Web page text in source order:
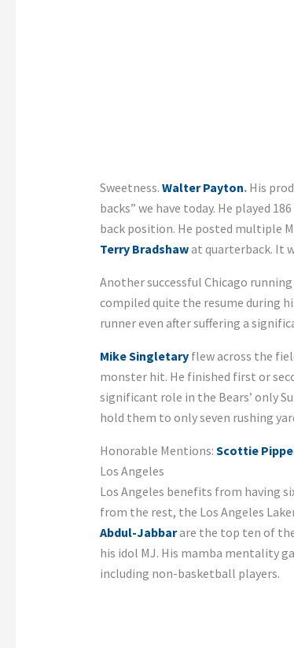
Sweetness. Walter Payton. His
backs” we have today. He played
back position. He posted multiple
Terry Bradshawat quarterback. It
Another successful Chicago running
compiled quite the resume during
runner even after suffering a
Mike Singletary flew across the
monster hit. He finished first or
significant role in the Bears’ only
hold them to only seven rushing
Honorable Mentions: Scottie
Los Angeles
Los Angeles benefits from having
from the rest, the Los Angeles
Abdul-Jabbarare the top ten of
his idol MJ. His mamba mentality
including non-basketball players.